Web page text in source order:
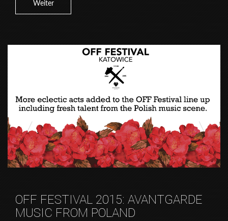
Weiter
OFF FESTIVAL 2015: AVANTGARDE
MUSIC FROM POLAND